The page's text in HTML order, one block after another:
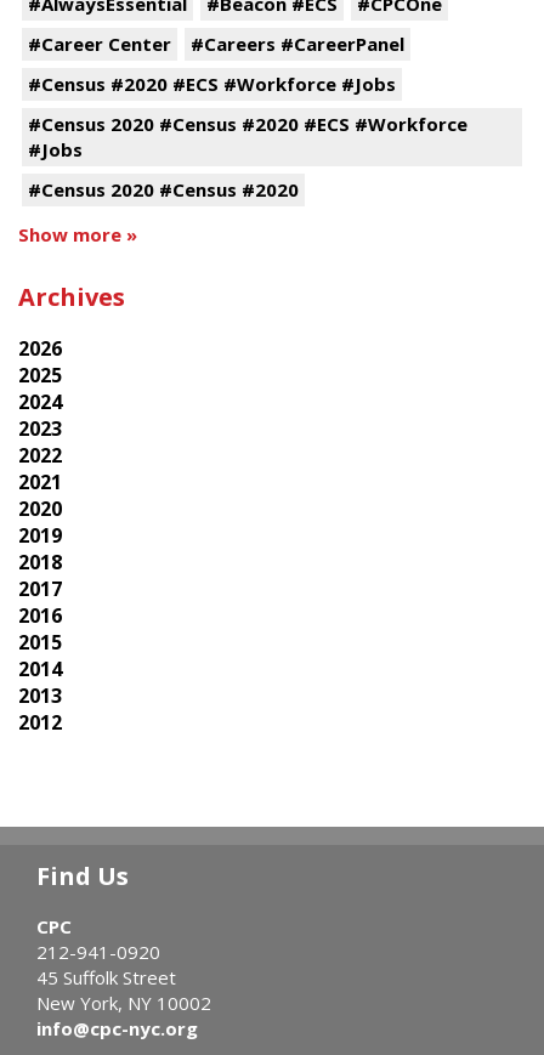
#Career Center
#Careers #CareerPanel
#Census #2020 #ECS #Workforce #Jobs
#Census 2020 #Census #2020 #ECS #Workforce
#Jobs
#Census 2020 #Census #2020
Show more »
Archives
2026
2025
2024
2023
2022
2021
2020
2019
2018
2017
2016
2015
2014
2013
2012
Find Us
CPC
212-941-0920
45 Suffolk Street
New York, NY 10002
info@cpc-nyc.org